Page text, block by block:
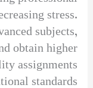
stress.
subjects,
obtain higher
assignments
standards.